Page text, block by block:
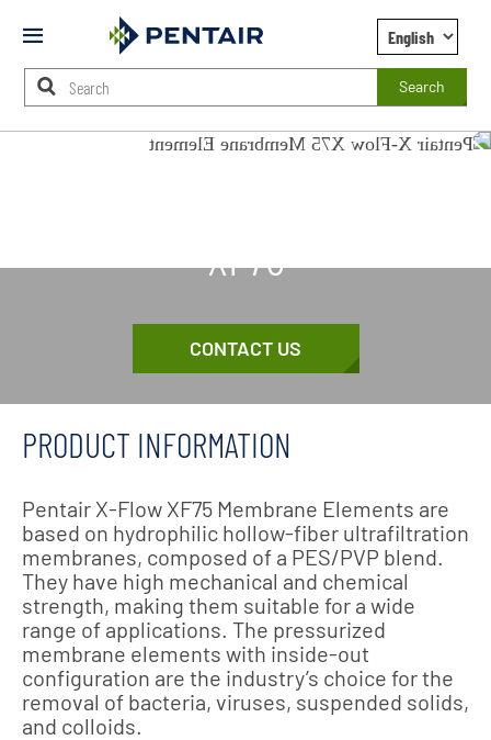
Mobile
Search
XF75
CONTACT US
PRODUCT INFORMATION
Pentair X-Flow XF75 Membrane Elements are
based on hydrophilic hollow-fiber ultrafiltration
membranes, composed of a PES/PVP blend.
They have high mechanical and chemical
strength, making them suitable for a wide
range of applications. The pressurized
membrane elements with inside-out
configuration are the industry’s choice for the
removal of bacteria, viruses, suspended solids,
and colloids.